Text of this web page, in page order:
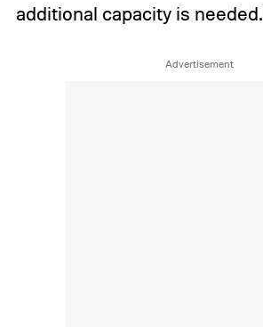
additional capacity is needed.